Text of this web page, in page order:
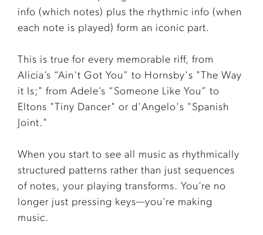
info (which notes) plus the rhythmic info (when
each note is played) form an iconic part.
This is true for every memorable riff, from
Alicia’s “Ain't Got You” to Hornsby's "The Way
it Is;" from Adele’s “Someone Like You” to
Eltons "Tiny Dancer" or d'Angelo's "Spanish
Joint."
When you start to see all music as rhythmically
structured patterns rather than just sequences
of notes, your playing transforms. You’re no
longer just pressing keys—you’re making
music.